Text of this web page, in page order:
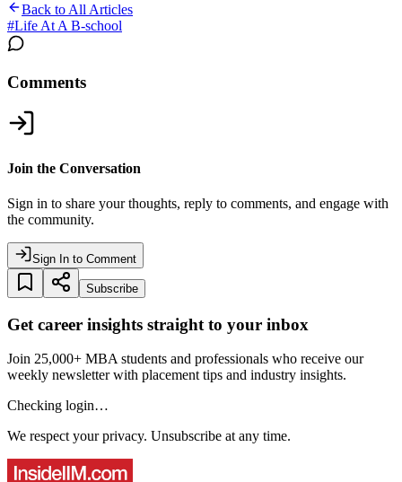
Back to All Articles
#Life At A B-school
Comments
Join the Conversation
Sign in to share your thoughts, reply to comments, and engage with
the community.
Sign In to Comment
Subscribe
Get career insights straight to your inbox
Join 25,000+ MBA students and professionals who receive our
weekly newsletter with placement tips and industry insights.
Checking login…
We respect your privacy. Unsubscribe at any time.